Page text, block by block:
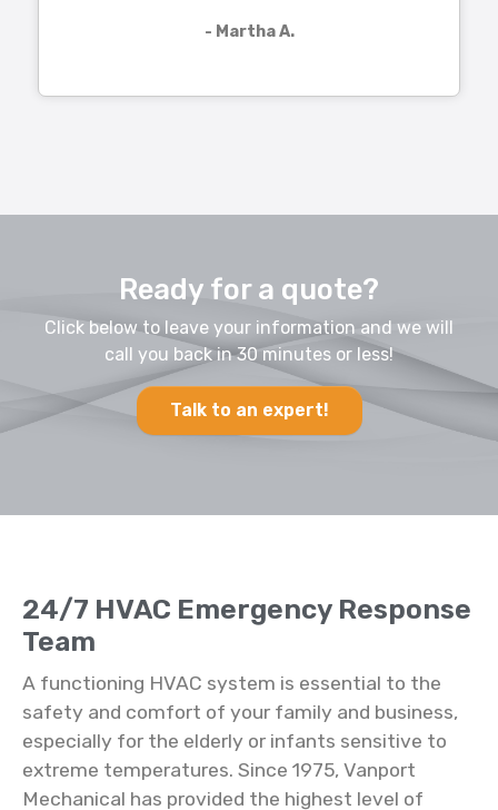
- Martha A.
Ready for a quote?
Click below to leave your information and we will
call you back in 30 minutes or less!
Talk to an expert!
24/7 HVAC Emergency Response
Team
A functioning HVAC system is essential to the
safety and comfort of your family and business,
especially for the elderly or infants sensitive to
extreme temperatures. Since 1975, Vanport
Mechanical has provided the highest level of